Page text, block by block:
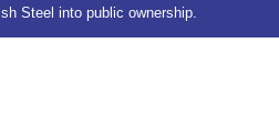
Steel into public ownership.